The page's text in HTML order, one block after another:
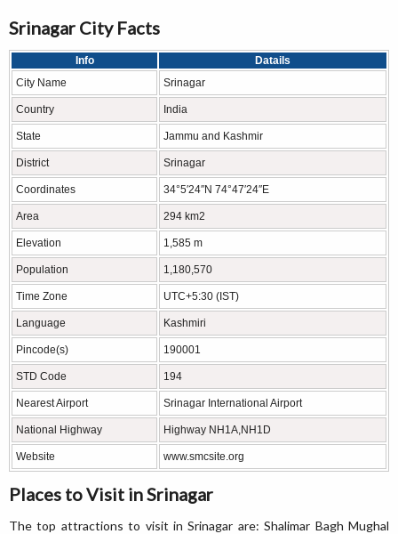
Srinagar City Facts
Info
Datails
City Name
Srinagar
Country India
State Jammu and Kashmir
District Srinagar
Coordinates 34°5′24″N 74°47′24″E
Area 294 km2
Elevation 1,585 m
Population 1,180,570
Time Zone UTC+5:30 (IST)
Language Kashmiri
Pincode(s) 190001
STD Code 194
Nearest Airport Srinagar International Airport
National Highway Highway NH1A,NH1D
Website www.smcsite.org
Places to Visit in Srinagar
The top attractions to visit in Srinagar are: Shalimar Bagh Mughal